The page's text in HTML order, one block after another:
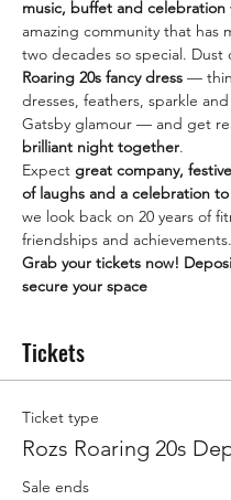
music, buffet and celebration
amazing community that has
two decades so special. Dust
Roaring 20s fancy dress —
dresses, feathers, sparkle
Gatsby glamour — and get
brilliant night together.
Expect great company,
of laughs and a celebration
we look back on 20 years of
friendships and achievements.
Grab your tickets now!
secure your space
Tickets
Ticket type
Rozs Roaring 20s
Sale ends